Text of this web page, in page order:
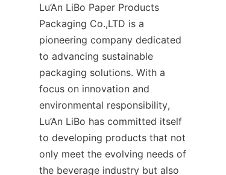
Lu’An LiBo Paper Products
Packaging Co.,LTD is a
pioneering company dedicated
to advancing sustainable
packaging solutions. With a
focus on innovation and
environmental responsibility,
Lu’An LiBo has committed itself
to developing products that not
only meet the evolving needs of
the beverage industry but also